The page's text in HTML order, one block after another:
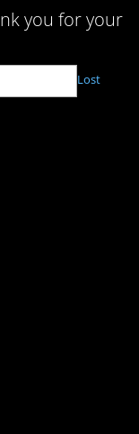
you for your
Lost